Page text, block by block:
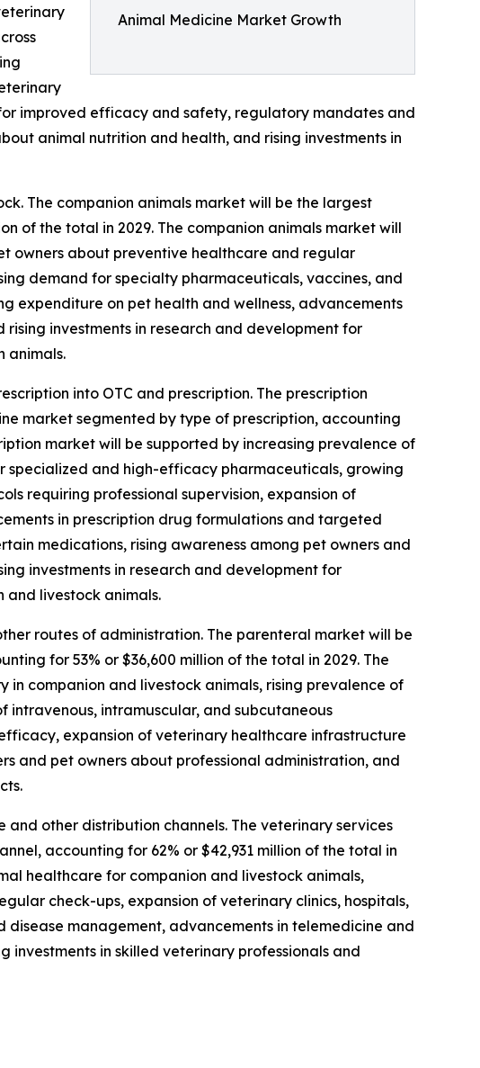
Animal Medicine Market Growth
improved efficacy and safety, regulatory mandates and
animal nutrition and health, and rising investments in
The companion animals market will be the largest
of the total in 2029. The companion animals market will
owners about preventive healthcare and regular
demand for specialty pharmaceuticals, vaccines, and
expenditure on pet health and wellness, advancements
investments in research and development for
animals.
into OTC and prescription. The prescription
market segmented by type of prescription, accounting
market will be supported by increasing prevalence of
specialized and high-efficacy pharmaceuticals, growing
requiring professional supervision, expansion of
in prescription drug formulations and targeted
medications, rising awareness among pet owners and
investments in research and development for
and livestock animals.
routes of administration. The parenteral market will be
for 53% or $36,600 million of the total in 2029. The
companion and livestock animals, rising prevalence of
intramuscular, and subcutaneous
expansion of veterinary healthcare infrastructure
and pet owners about professional administration, and
other distribution channels. The veterinary services
accounting for 62% or $42,931 million of the total in
healthcare for companion and livestock animals,
check-ups, expansion of veterinary clinics, hospitals,
management, advancements in telemedicine and
in skilled veterinary professionals and